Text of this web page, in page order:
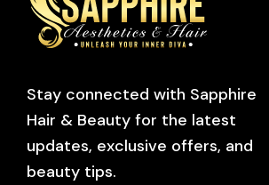
Stay connected with Sapphire
Hair & Beauty for the latest
updates, exclusive offers, and
beauty tips.